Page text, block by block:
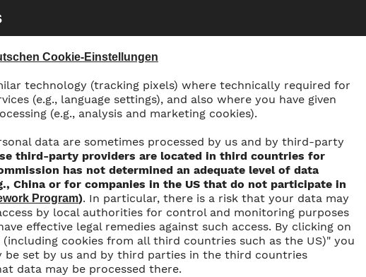
Cookie-Einstellungen
technology (tracking pixels) where technically required for
(e.g., language settings), and also where you have given
(e.g., analysis and marketing cookies).
data are sometimes processed by us and by third-party
third-party providers are located in third countries for
has not determined an adequate level of data
China or for companies in the US that do not participate in
Program). In particular, there is a risk that your data may
by local authorities for control and monitoring purposes
effective legal remedies against such access. By clicking on
(including cookies from all third countries such as the US)" you
be set by us and by third parties in the third countries
data may be processed there.